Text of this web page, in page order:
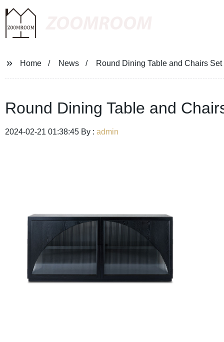
Home News Round Dining Table and Chairs
Round Dining Table and
2024-02-21 01:38:45 By : admin